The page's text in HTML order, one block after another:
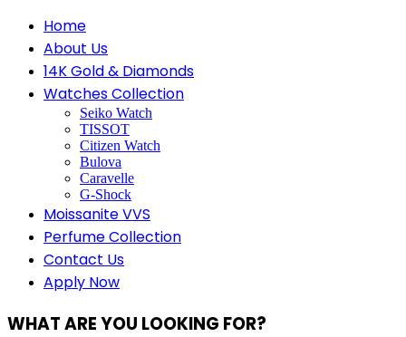
Home
About Us
14K Gold & Diamonds
Watches Collection
Seiko Watch
TISSOT
Citizen Watch
Bulova
Caravelle
G-Shock
Moissanite VVS
Perfume Collection
Contact Us
Apply Now
WHAT ARE YOU LOOKING FOR?